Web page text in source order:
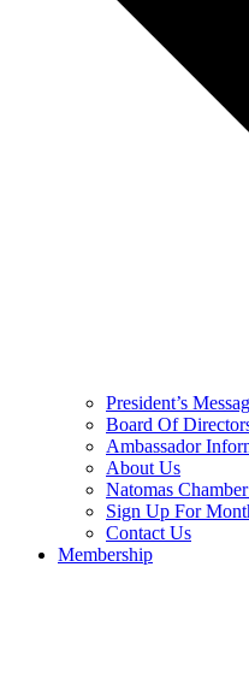
President’s
Board Of
Ambassador
About Us
Natomas
Sign Up For
Contact Us
Membership